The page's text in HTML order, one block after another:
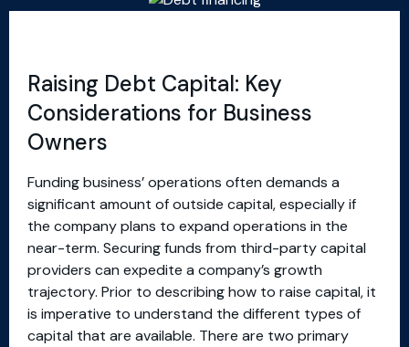
Raising Debt Capital: Key
Considerations for Business
Owners
Funding business’ operations often demands a
significant amount of outside capital, especially if
the company plans to expand operations in the
near-term. Securing funds from third-party capital
providers can expedite a company’s growth
trajectory. Prior to describing how to raise capital, it
is imperative to understand the different types of
capital that are available. There are two primary